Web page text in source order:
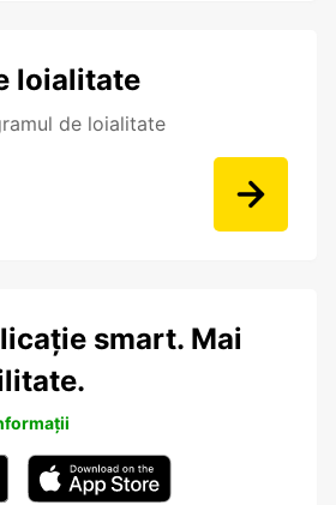
loialitate
de loialitate
smart. Mai